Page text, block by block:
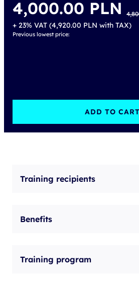
price
was:
4,000.00 PLN
price
is:
+ 23% VAT (4,920.00 PLN with TAX)
Previous lowest price:
ADD TO CART
Training recipients
Benefits
Training program